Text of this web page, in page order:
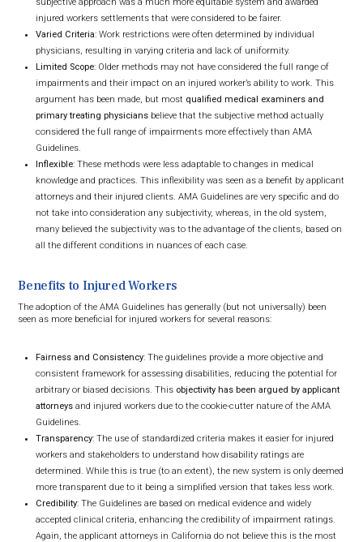
injured workers settlements that were considered to be fairer.
Varied Criteria: Work restrictions were often determined by individual
physicians, resulting in varying criteria and lack of uniformity.
Limited Scope: Older methods may not have considered the full range of
impairments and their impact on an injured worker’s ability to work. This
argument has been made, but most qualified medical examiners and
primary treating physicians believe that the subjective method actually
considered the full range of impairments more effectively than AMA
Guidelines.
Inflexible: These methods were less adaptable to changes in medical
knowledge and practices. This inflexibility was seen as a benefit by applicant
attorneys and their injured clients. AMA Guidelines are very specific and do
not take into consideration any subjectivity, whereas, in the old system,
many believed the subjectivity was to the advantage of the clients, based on
all the different conditions in nuances of each case.
Benefits to Injured Workers
The adoption of the AMA Guidelines has generally (but not universally) been
seen as more beneficial for injured workers for several reasons:
Fairness and Consistency: The guidelines provide a more objective and
consistent framework for assessing disabilities, reducing the potential for
arbitrary or biased decisions. This objectivity has been argued by applicant
attorneys and injured workers due to the cookie-cutter nature of the AMA
Guidelines.
Transparency: The use of standardized criteria makes it easier for injured
workers and stakeholders to understand how disability ratings are
determined. While this is true (to an extent), the new system is only deemed
more transparent due to it being a simplified version that takes less work.
Credibility: The Guidelines are based on medical evidence and widely
accepted clinical criteria, enhancing the credibility of impairment ratings.
Again, the applicant attorneys in California do not believe this is the most